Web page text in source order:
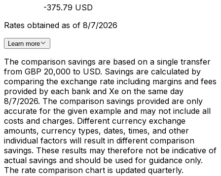
-375.79 USD
Rates obtained as of 8/7/2026
Learn more
The comparison savings are based on a single transfer
from GBP 20,000 to USD. Savings are calculated by
comparing the exchange rate including margins and fees
provided by each bank and Xe on the same day
8/7/2026. The comparison savings provided are only
accurate for the given example and may not include all
costs and charges. Different currency exchange
amounts, currency types, dates, times, and other
individual factors will result in different comparison
savings. These results may therefore not be indicative of
actual savings and should be used for guidance only.
The rate comparison chart is updated quarterly.